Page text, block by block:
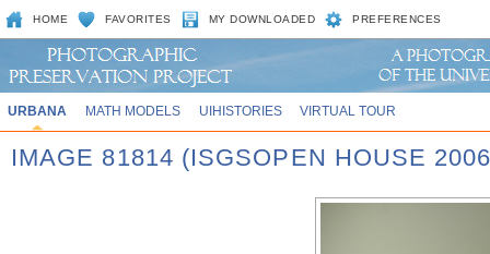
HOME FAVORITES MY DOWNLOADED PREFERENCES
URBANA MATH MODELS UIHISTORIES VIRTUAL TOUR
IMAGE 81814 (ISGSOPEN HOUSE